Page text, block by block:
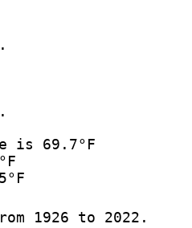
is 69.7°F
1926 to 2022.